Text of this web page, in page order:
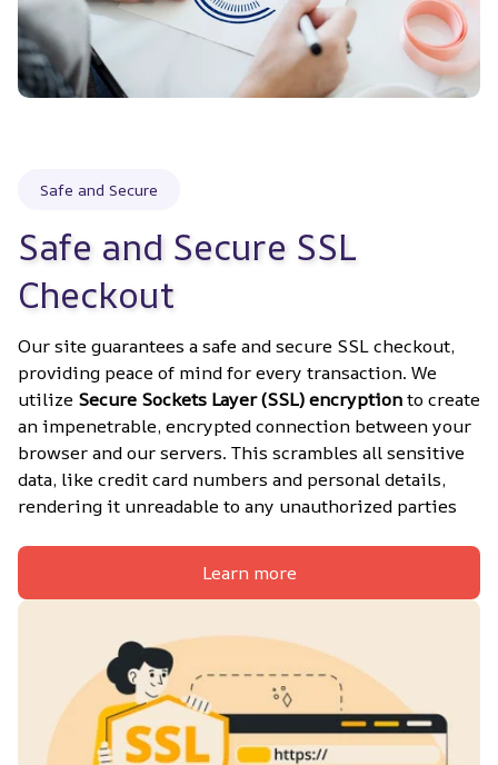
Safe and Secure
Safe and Secure SSL
Checkout
Our site guarantees a safe and secure SSL checkout,
providing peace of mind for every transaction. We
utilize Secure Sockets Layer (SSL) encryption to create
an impenetrable, encrypted connection between your
browser and our servers. This scrambles all sensitive
data, like credit card numbers and personal details,
rendering it unreadable to any unauthorized parties
Learn more